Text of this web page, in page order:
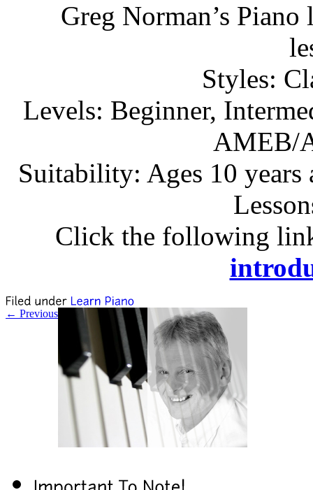
Greg Norman’s
Styles:
Levels: Beginner,
AMEB/
Suitability: Ages 10 years
Click the following
← Previous